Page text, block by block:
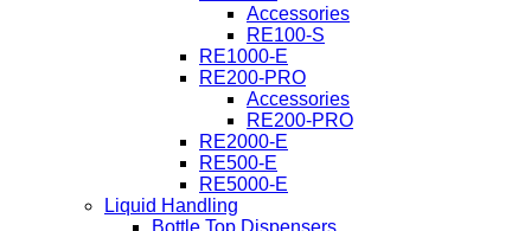
Accessories
RE100-S
RE1000-E
RE200-PRO
Accessories
RE200-PRO
RE2000-E
RE500-E
RE5000-E
Liquid Handling
Bottle Top Dispensers